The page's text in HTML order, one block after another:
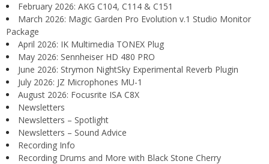
February 2026: AKG C104, C114 & C151
March 2026: Magic Garden Pro Evolution v.1 Studio Monitor
Package
April 2026: IK Multimedia TONEX Plug
May 2026: Sennheiser HD 480 PRO
June 2026: Strymon NightSky Experimental Reverb Plugin
July 2026: JZ Microphones MU-1
August 2026: Focusrite ISA C8X
Newsletters
Newsletters – Spotlight
Newsletters – Sound Advice
Recording Info
Recording Drums and More with Black Stone Cherry